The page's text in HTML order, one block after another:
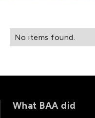
No items found.
What BAA did